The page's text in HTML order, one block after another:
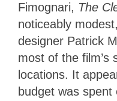
Fimognari, The
noticeably
designer Patrick
most of the film’s
locations. It
budget was spent